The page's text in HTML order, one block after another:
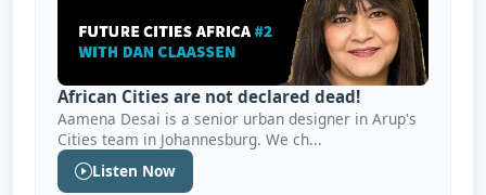
African Cities are not declared dead!
Aamena Desai is a senior urban designer in Arup's
Cities team in Johannesburg. We ch...
Listen Now